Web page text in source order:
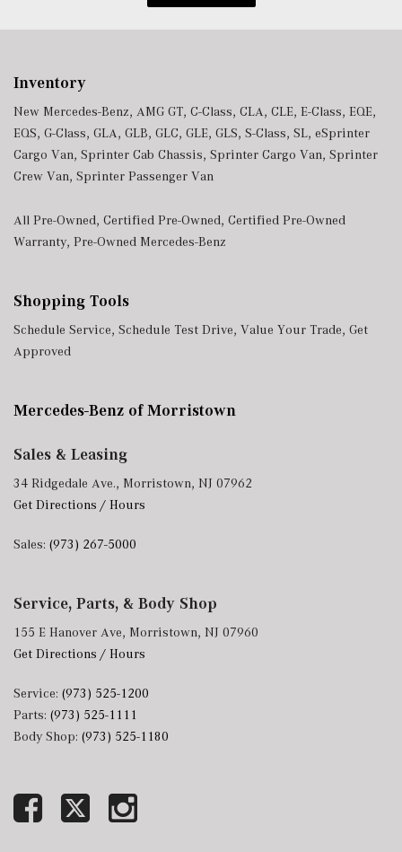
Inventory
New Mercedes-Benz, AMG GT, C-Class, CLA, CLE, E-Class, EQE,
EQS, G-Class, GLA, GLB, GLC, GLE, GLS, S-Class, SL, eSprinter
Cargo Van, Sprinter Cab Chassis, Sprinter Cargo Van, Sprinter
Crew Van, Sprinter Passenger Van
All Pre-Owned, Certified Pre-Owned, Certified Pre-Owned
Warranty, Pre-Owned Mercedes-Benz
Shopping Tools
Schedule Service, Schedule Test Drive, Value Your Trade, Get
Approved
Mercedes-Benz of Morristown
Sales & Leasing
34 Ridgedale Ave., Morristown, NJ 07962
Get Directions / Hours
Sales: (973) 267-5000
Service, Parts, & Body Shop
155 E Hanover Ave, Morristown, NJ 07960
Get Directions / Hours
Service: (973) 525-1200
Parts: (973) 525-1111
Body Shop: (973) 525-1180